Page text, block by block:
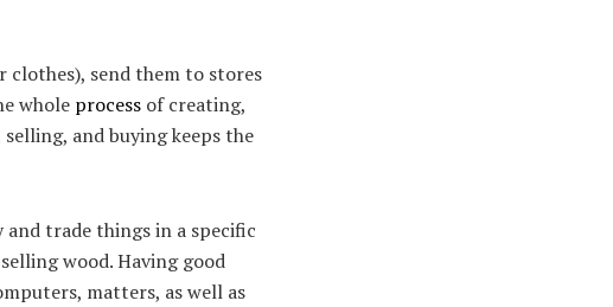
clothes), send them to stores
whole process of creating,
and buying keeps the
trade things in a specific
wood. Having good
matters, as well as